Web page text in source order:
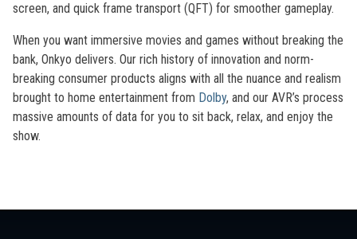
screen, and quick frame transport (QFT) for smoother gameplay.
When you want immersive movies and games without breaking the
bank, Onkyo delivers. Our rich history of innovation and norm-
breaking consumer products aligns with all the nuance and realism
brought to home entertainment from Dolby, and our AVR’s process
massive amounts of data for you to sit back, relax, and enjoy the
show.